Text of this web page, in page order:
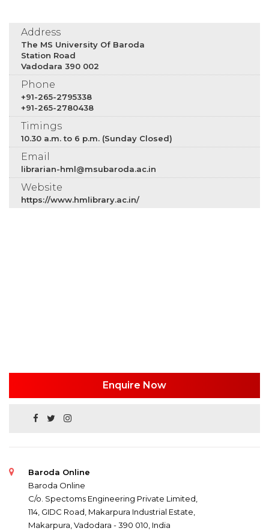
Address
The MS University Of Baroda
Station Road
Vadodara 390 002
Phone
+91-265-2795338
+91-265-2780438
Timings
10.30 a.m. to 6 p.m. (Sunday Closed)
Email
librarian-hml@msubaroda.ac.in
Website
https://www.hmlibrary.ac.in/
Enquire Now
Baroda Online
Baroda Online
C/o. Spectoms Engineering Private Limited,
114, GIDC Road, Makarpura Industrial Estate,
Makarpura, Vadodara - 390 010, India